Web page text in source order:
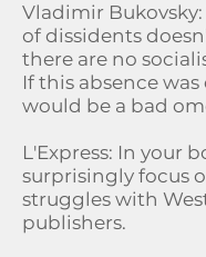
Vladimir Bukovsky:
of dissidents
there are no
If this absence
would be a bad
L'Express: In your
surprisingly focus
struggles with
publishers.